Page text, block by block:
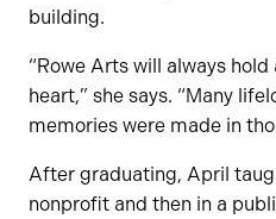
building.
“Rowe Arts will always
heart,” she says. “Many
memories were made in
After graduating, April
nonprofit and then in a